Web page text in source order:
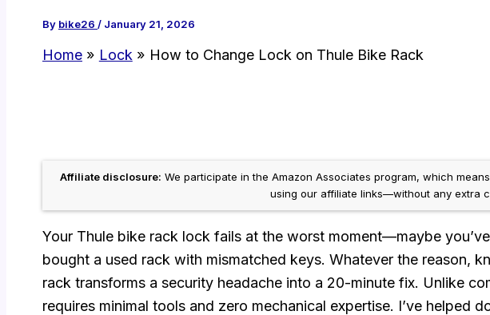
By bike26 / January 21, 2026
Home Lock How to Change Lock on Thule Bike Rack
Affiliate disclosure: We participate in the Amazon Associates program, which
using our affiliate links—without any extra
Your Thule bike rack lock fails at the worst moment—maybe
bought a used rack with mismatched keys. Whatever the reason,
rack transforms a security headache into a 20-minute fix. Unlike
requires minimal tools and zero mechanical expertise. I’ve helped